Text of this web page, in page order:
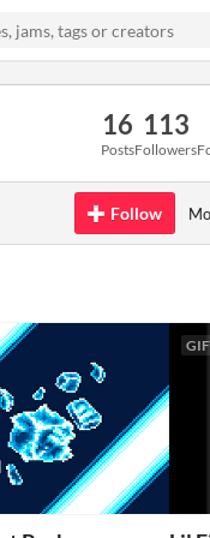
16
Posts
113
Followers
Follow
GIF